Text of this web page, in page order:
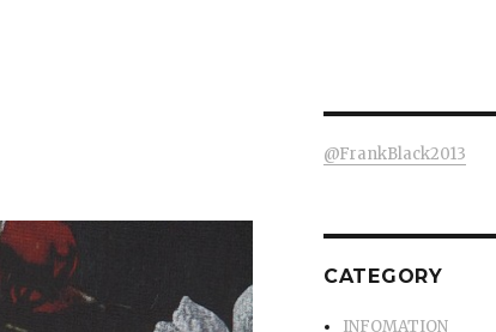
@FrankBlack2013
CATEGORY
INFOMATION